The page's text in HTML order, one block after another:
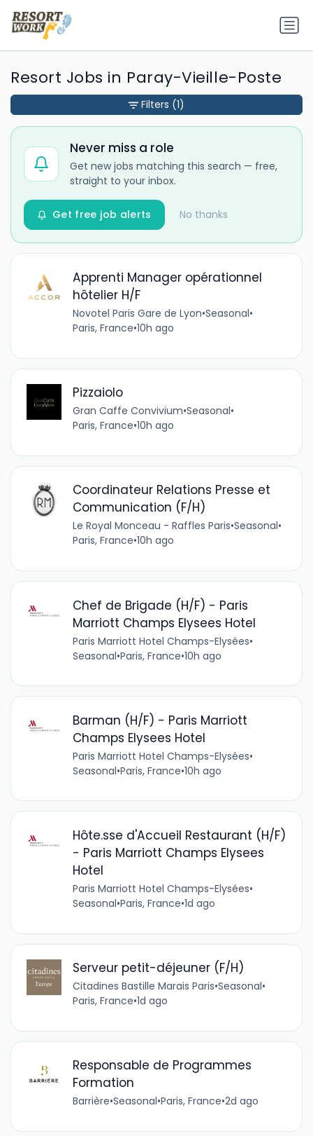
Resort Jobs in Paray-Vieille-Poste
Never miss a role
Get new jobs matching this search — free,
straight to your inbox.
No thanks
Get free job alerts
Apprenti Manager opérationnel
hôtelier H/F
Novotel Paris Gare de Lyon•Seasonal•
Paris, France•10h ago
Pizzaiolo
Gran Caffe Convivium•Seasonal•
Paris, France•10h ago
Coordinateur Relations Presse et
Communication (F/H)
Le Royal Monceau - Raffles Paris•Seasonal•
Paris, France•10h ago
Chef de Brigade (H/F) - Paris
Marriott Champs Elysees Hotel
Paris Marriott Hotel Champs-Elysées•
Seasonal•Paris, France•10h ago
Barman (H/F) - Paris Marriott
Champs Elysees Hotel
Paris Marriott Hotel Champs-Elysées•
Seasonal•Paris, France•10h ago
Hôte.sse d'Accueil Restaurant (H/F)
- Paris Marriott Champs Elysees
Hotel
Paris Marriott Hotel Champs-Elysées•
Seasonal•Paris, France•1d ago
Serveur petit-déjeuner (F/H)
Citadines Bastille Marais Paris•Seasonal•
Paris, France•1d ago
Responsable de Programmes
Formation
Barrière•Seasonal•Paris, France•2d ago
Filters (1)